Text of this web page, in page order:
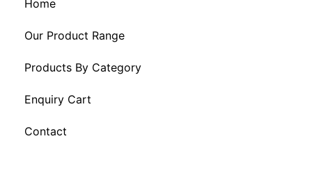
Home
Our Product Range
Products By Category
Enquiry Cart
Contact